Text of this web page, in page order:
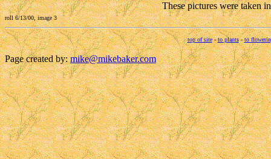
These pictures were taken
roll 6/13/00, image 3
top of site-to plants-to
Page created by:mike@mikebaker.com